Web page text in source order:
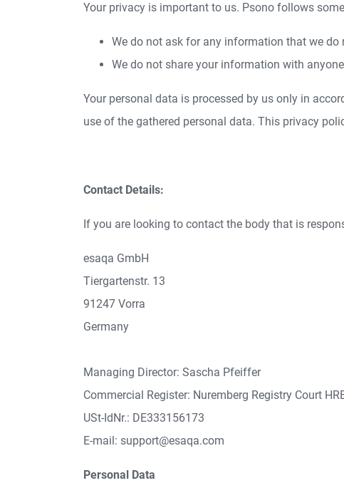
Your privacy is important to us. Psono follows
We do not ask for any information that we do
We do not share your information with
Your personal data is processed by us only in
use of the gathered personal data. This privacy
Contact Details:
If you are looking to contact the body that is
esaqa GmbH
Tiergartenstr. 13
91247 Vorra
Germany
Managing Director: Sascha Pfeiffer
Commercial Register: Nuremberg Registry Court
USt-IdNr.: DE333156173
E-mail: support@esaqa.com
Personal Data